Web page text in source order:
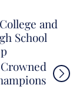
and
School